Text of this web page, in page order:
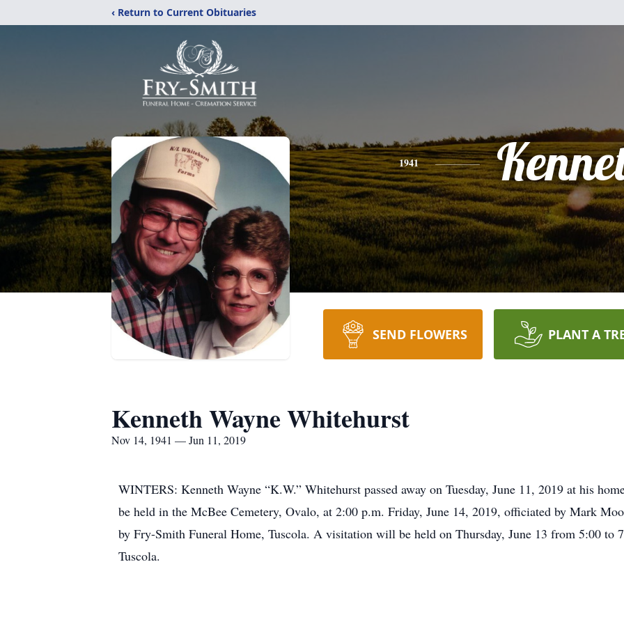
‹ Return to Current Obituaries
1941
SEND FLOWERS PLANT A
Kenneth Wayne Whitehurst
Nov 14, 1941 — Jun 11, 2019
WINTERS: Kenneth Wayne “K.W.” Whitehurst passed away on Tuesday, June 11, 2019 at his
be held in the McBee Cemetery, Ovalo, at 2:00 p.m. Friday, June 14, 2019, officiated by Mark
by Fry-Smith Funeral Home, Tuscola. A visitation will be held on Thursday, June 13 from 5:00 to
Tuscola.